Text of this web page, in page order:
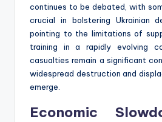
continues to be debated, with
crucial in bolstering Ukrainian
pointing to the limitations of
training in a rapidly evolving
casualties remain a significant
widespread destruction and
emerge.
Economic